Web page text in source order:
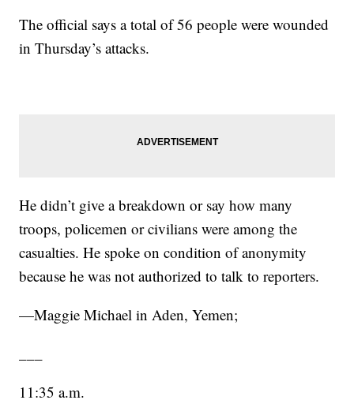
The official says a total of 56 people were wounded
in Thursday’s attacks.
He didn’t give a breakdown or say how many
troops, policemen or civilians were among the
casualties. He spoke on condition of anonymity
because he was not authorized to talk to reporters.
—Maggie Michael in Aden, Yemen;
11:35 a.m.